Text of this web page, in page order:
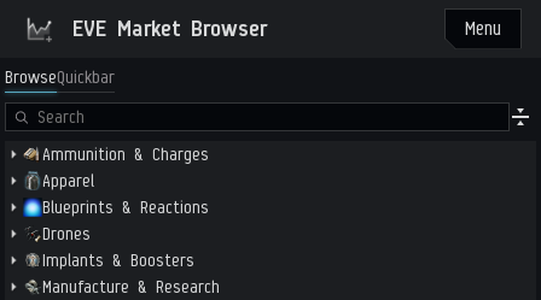
EVE Market Browser Menu
BrowseQuickbar
Ammunition & Charges
Apparel
Blueprints & Reactions
Drones
Implants & Boosters
Manufacture & Research